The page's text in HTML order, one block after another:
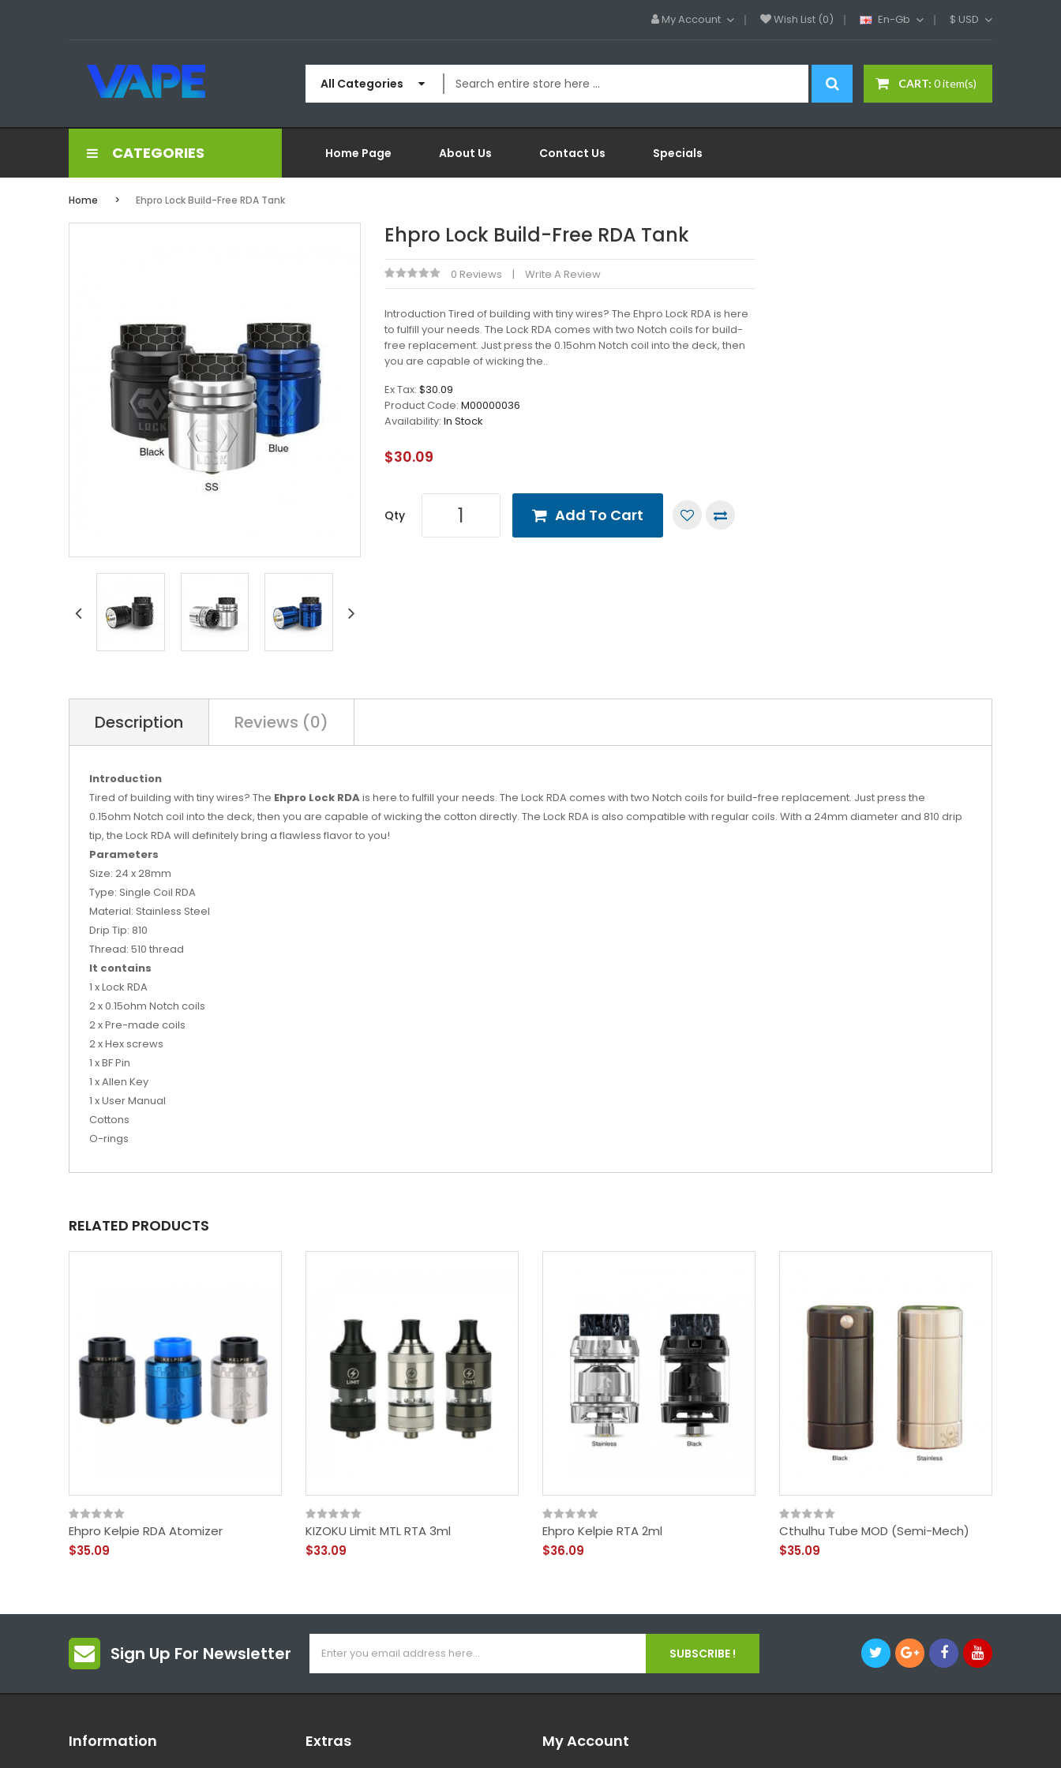
My Account Wish List (0) En-Gb $ USD
CART: 0 item(s)
All Categories
CATEGORIES Home Page About Us Contact Us Specials
Home Ehpro Lock Build-Free RDA Tank
Ehpro Lock Build-Free RDA Tank
0 Reviews Write A Review
Introduction Tired of building with tiny wires? The Ehpro Lock RDA is here
to fulfill your needs. The Lock RDA comes with two Notch coils for build-
free replacement. Just press the 0.15ohm Notch coil into the deck, then
you are capable of wicking the..
Ex Tax: $30.09
Product Code: M00000036
Availability: In Stock
$30.09
Qty Add To Cart
Description Reviews (0)
Introduction
Tired of building with tiny wires? The Ehpro Lock RDAis here to fulfill your needs. The Lock RDA comes with two Notch coils for build-free replacement. Just press the
0.15ohm Notch coil into the deck, then you are capable of wicking the cotton directly. The Lock RDA is also compatible with regular coils. With a 24mm diameter and 810 drip
tip, the Lock RDA will definitely bring a flawless flavor to you!
Parameters
Size: 24 x 28mm
Type: Single Coil RDA
Material: Stainless Steel
Drip Tip: 810
Thread: 510 thread
It contains
1 x Lock RDA
2 x 0.15ohm Notch coils
2 x Pre-made coils
2 x Hex screws
1 x BF Pin
1 x Allen Key
1 x User Manual
Cottons
O-rings
RELATED PRODUCTS
Ehpro Kelpie RDA Atomizer
$35.09
KIZOKU Limit MTL RTA 3ml
$33.09
Ehpro Kelpie RTA 2ml
$36.09
Cthulhu Tube MOD (semi-Mech)
$35.09
Sign Up For Newsletter SUBSCRIBE !
Information Extras My Account